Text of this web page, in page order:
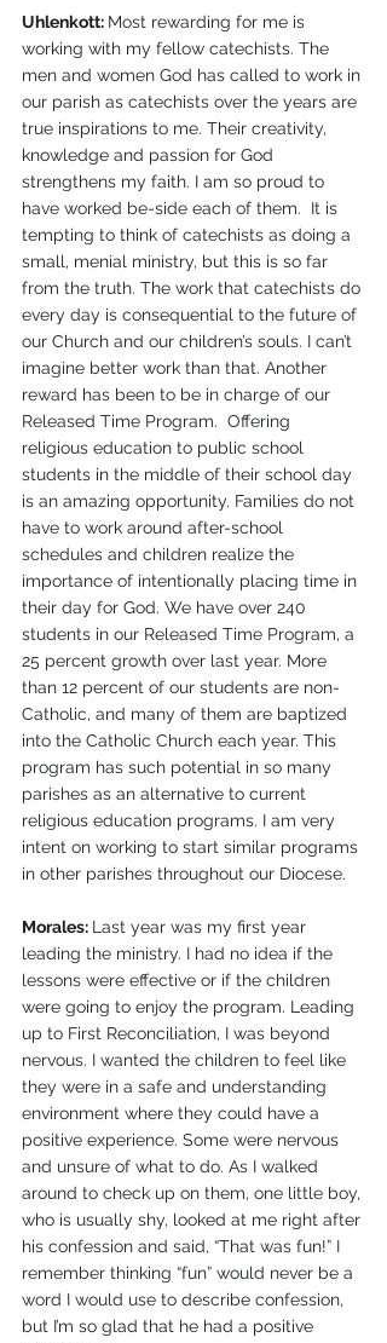
Uhlenkott: Most rewarding for me is
working with my fellow catechists. The
men and women God has called to work in
our parish as catechists over the years are
true inspirations to me. Their creativity,
knowledge and passion for God
strengthens my faith. I am so proud to
have worked be-side each of them.  It is
tempting to think of catechists as doing a
small, menial ministry, but this is so far
from the truth. The work that catechists do
every day is consequential to the future of
our Church and our children’s souls. I can’t
imagine better work than that. Another
reward has been to be in charge of our
Released Time Program.  Offering
religious education to public school
students in the middle of their school day
is an amazing opportunity. Families do not
have to work around after-school
schedules and children realize the
importance of intentionally placing time in
their day for God. We have over 240
students in our Released Time Program, a
25 percent growth over last year. More
than 12 percent of our students are non-
Catholic, and many of them are baptized
into the Catholic Church each year. This
program has such potential in so many
parishes as an alternative to current
religious education programs. I am very
intent on working to start similar programs
in other parishes throughout our Diocese.
Morales: Last year was my first year
leading the ministry. I had no idea if the
lessons were effective or if the children
were going to enjoy the program. Leading
up to First Reconciliation, I was beyond
nervous. I wanted the children to feel like
they were in a safe and understanding
environment where they could have a
positive experience. Some were nervous
and unsure of what to do. As I walked
around to check up on them, one little boy,
who is usually shy, looked at me right after
his confession and said, “That was fun!” I
remember thinking “fun” would never be a
word I would use to describe confession,
but I’m so glad that he had a positive